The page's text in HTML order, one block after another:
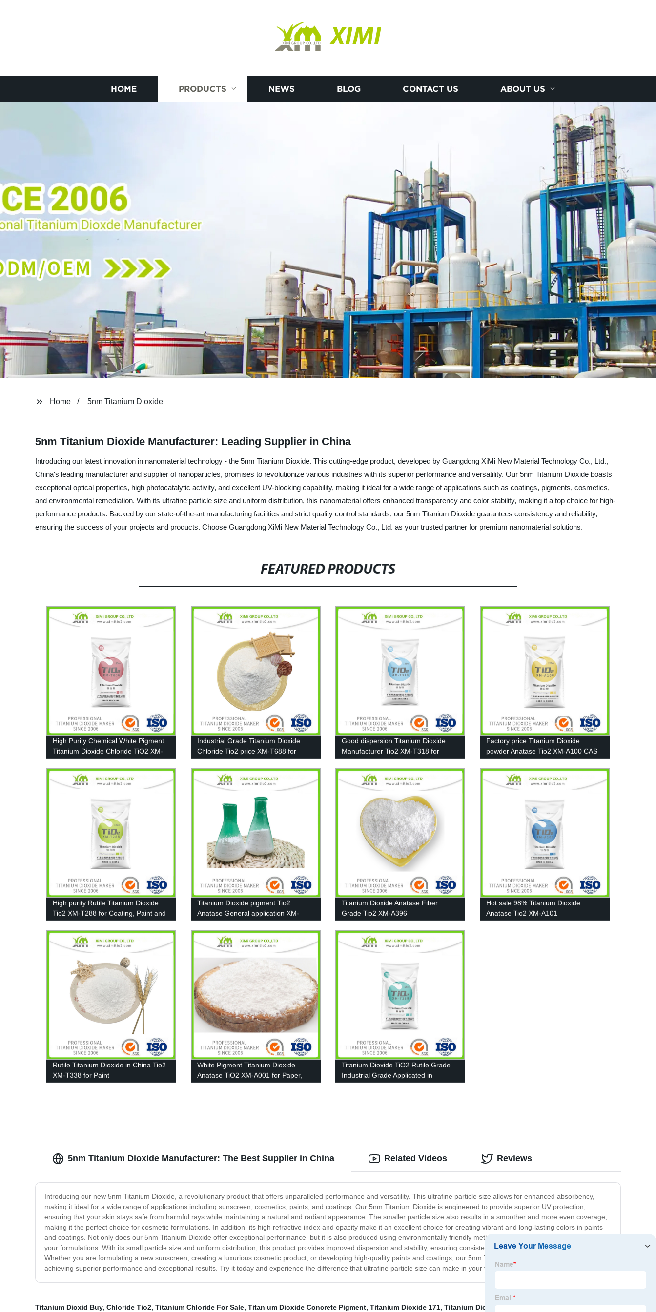
XIMI
HOME PRODUCTS NEWS BLOG CONTACT US ABOUT US
Home 5nm Titanium Dioxide
5nm Titanium Dioxide Manufacturer: Leading Supplier in China
Introducing our latest innovation in nanomaterial technology - the 5nm Titanium Dioxide. This cutting-edge product, developed by Guangdong XiMi New Material Technology Co., Ltd.,
China's leading manufacturer and supplier of nanoparticles, promises to revolutionize various industries with its superior performance and versatility. Our 5nm Titanium Dioxide boasts
exceptional optical properties, high photocatalytic activity, and excellent UV-blocking capability, making it ideal for a wide range of applications such as coatings, pigments, cosmetics,
and environmental remediation. With its ultrafine particle size and uniform distribution, this nanomaterial offers enhanced transparency and color stability, making it a top choice for high-
performance products. Backed by our state-of-the-art manufacturing facilities and strict quality control standards, our 5nm Titanium Dioxide guarantees consistency and reliability,
ensuring the success of your projects and products. Choose Guangdong XiMi New Material Technology Co., Ltd. as your trusted partner for premium nanomaterial solutions.
FEATURED PRODUCTS
High Purity Chemical White Pigment
Titanium Dioxide Chloride TiO2 XM-
Industrial Grade Titanium Dioxide
Chloride Tio2 price XM-T688 for
Good dispersion Titanium Dioxide
Manufacturer Tio2 XM-T318 for
Factory price Titanium Dioxide
powder Anatase Tio2 XM-A100 CAS
High purity Rutile Titanium Dioxide
Tio2 XM-T288 for Coating, Paint and
Plastic
Titanium Dioxide pigment Tio2
Anatase General application XM-
A111
Titanium Dioxide Anatase Fiber
Grade Tio2 XM-A396
Hot sale 98% Titanium Dioxide
Anatase Tio2 XM-A101
Rutile Titanium Dioxide in China Tio2
XM-T338 for Paint
White Pigment Titanium Dioxide
Anatase TiO2 XM-A001 for Paper,
Coating and Plastic
Titanium Dioxide TiO2 Rutile Grade
Industrial Grade Applicated in
Furniture paint
5nm Titanium Dioxide Manufacturer: The Best Supplier in China
Introducing our new 5nm Titanium Dioxide, a revolutionary product that offers unparalleled performance and versatility. This ultrafine particle size allows for enhanced absorbency,
making it ideal for a wide range of applications including sunscreen, cosmetics, paints, and coatings. Our 5nm Titanium Dioxide is engineered to provide superior UV protection,
ensuring that your skin stays safe from harmful rays while maintaining a natural and radiant appearance. The smaller particle size also results in a smoother and more even coverage,
making it the perfect choice for cosmetic formulations. In addition, its high refractive index and opacity make it an excellent choice for creating vibrant and long-lasting colors in paints
and coatings. Not only does our 5nm Titanium Dioxide offer exceptional performance, but it is also produced using environmentally friendly methods, making it a sustainable choice for
your formulations. With its small particle size and uniform distribution, this product provides improved dispersion and stability, ensuring consistent and reliable results every time.
Whether you are formulating a new sunscreen, creating a luxurious cosmetic product, or developing high-quality paints and coatings, our 5nm Titanium Dioxide is the perfect choice for
achieving superior performance and exceptional results. Try it today and experience the difference that ultrafine particle size can make in your formulations.
Related Videos Reviews
Titanium Dioxid Buy, Chloride Tio2, Titanium Chloride For Sale, Titanium Dioxide Concrete Pigment, Titanium Dioxide 171, Titanium Dioxide Powder Coating